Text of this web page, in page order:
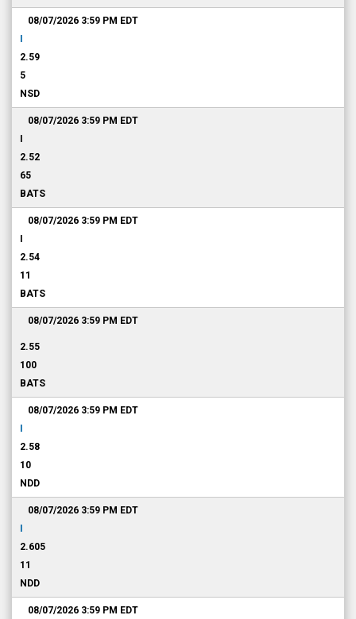
08/07/2026 3:59 PM EDT
2.59
5
NSD
08/07/2026 3:59 PM EDT
2.52
65
BATS
08/07/2026 3:59 PM EDT
2.54
11
BATS
08/07/2026 3:59 PM EDT
2.55
100
BATS
08/07/2026 3:59 PM EDT
2.58
10
NDD
08/07/2026 3:59 PM EDT
2.605
11
NDD
08/07/2026 3:59 PM EDT